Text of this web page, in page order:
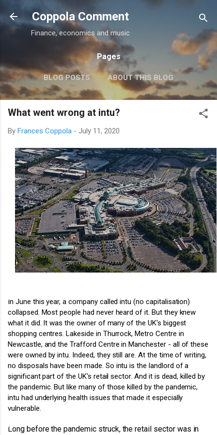
Skip to main content
Coppola Comment
Finance, economics and music
Pages
BLOG POSTS ABOUT THIS BLOG
THE QE DEBATE MORE… MEDIA
What went wrong at intu?
By Frances Coppola - July 11, 2020
In June this year, a company called intu (no capitalisation)
collapsed. Most people had never heard of it. But they knew
what it did. It was the owner of many of the UK's biggest
shopping centres. Lakeside in Thurrock, Metro Centre in
Newcastle, and the Trafford Centre in Manchester - all of these
were owned by intu. Indeed, they still are. At the time of writing,
no disposals have been made. So intu is the landlord of a
significant part of the UK's retail sector. And it is dead, killed by
the pandemic.But like many of those killed by the pandemic,
intu had underlying health issues that made it especially
vulnerable.
Long before the pandemic struck, the retail sector was in